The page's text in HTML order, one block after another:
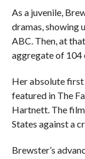
As a juvenile,
dramas, showing
ABC. Then, at
aggregate of 104
Her absolute first
featured in The
Hartnett. The
States against a
Brewster’s